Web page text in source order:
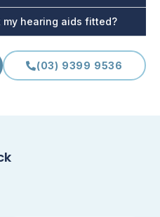
hearing aids fitted?
(03) 9399 9536